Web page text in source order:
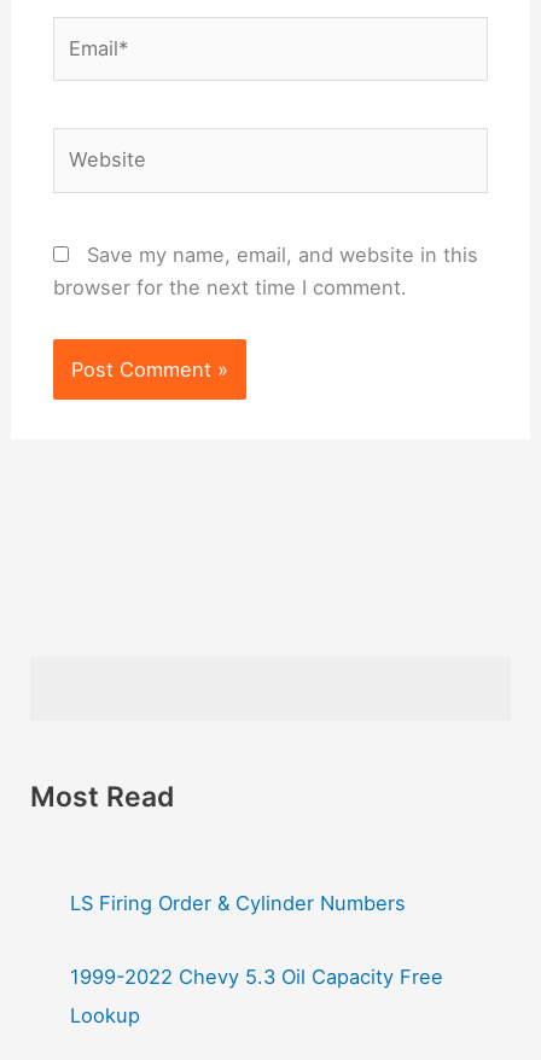
Save my name, email, and website in this
browser for the next time I comment.
Most Read
LS Firing Order & Cylinder Numbers
1999-2022 Chevy 5.3 Oil Capacity Free
Lookup